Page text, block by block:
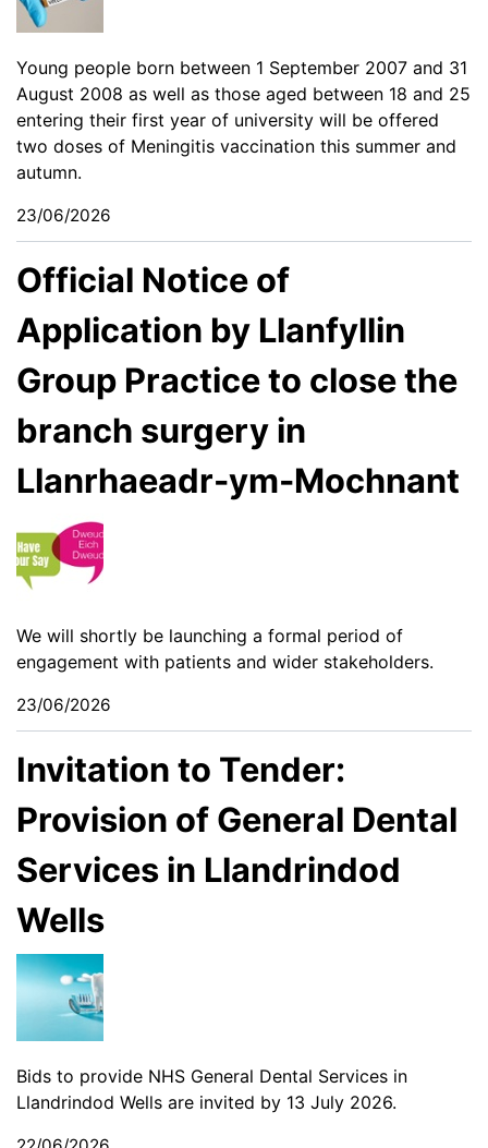
Young people born between 1 September 2007 and 31
August 2008 as well as those aged between 18 and 25
entering their first year of university will be offered
two doses of Meningitis vaccination this summer and
autumn.
23/06/2026
Official Notice of
Application by Llanfyllin
Group Practice to close the
branch surgery in
Llanrhaeadr-ym-Mochnant
We will shortly be launching a formal period of
engagement with patients and wider stakeholders.
23/06/2026
Invitation to Tender:
Provision of General Dental
Services in Llandrindod
Wells
Bids to provide NHS General Dental Services in
Llandrindod Wells are invited by 13 July 2026.